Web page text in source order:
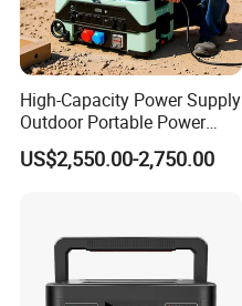
High-Capacity Power Supply
Outdoor Portable Power
Station for Camping and
Travel Needs
US$2,550.00-2,750.00